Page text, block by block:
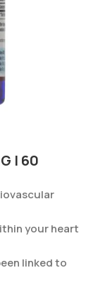
| 60
your heart
linked to